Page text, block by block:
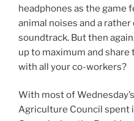
headphones as the game
animal noises and a
soundtrack. But then
up to maximum and share
with all your co-workers?
With most of
Agriculture Council spent